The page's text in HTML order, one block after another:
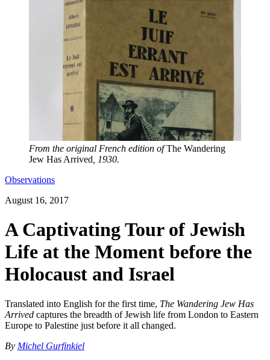
From the original French edition ofThe Wandering
Jew Has Arrived , 1930.
Observations
August 16, 2017
A Captivating Tour of Jewish
Life at the Moment before the
Holocaust and Israel
Translated into English for the first time, The Wandering Jew Has
Arrived captures the breadth of Jewish life from London to Eastern
Europe to Palestine just before it all changed.
By Michel Gurfinkiel